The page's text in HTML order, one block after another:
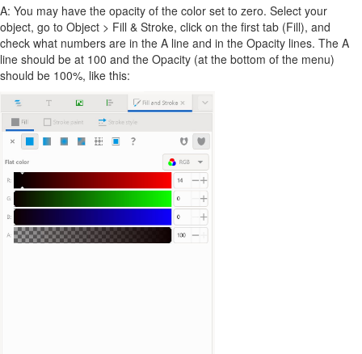
A: You may have the opacity of the color set to zero. Select your
object, go to Object > Fill & Stroke, click on the first tab (Fill), and
check what numbers are in the A line and in the Opacity lines. The A
line should be at 100 and the Opacity (at the bottom of the menu)
should be 100%, like this: